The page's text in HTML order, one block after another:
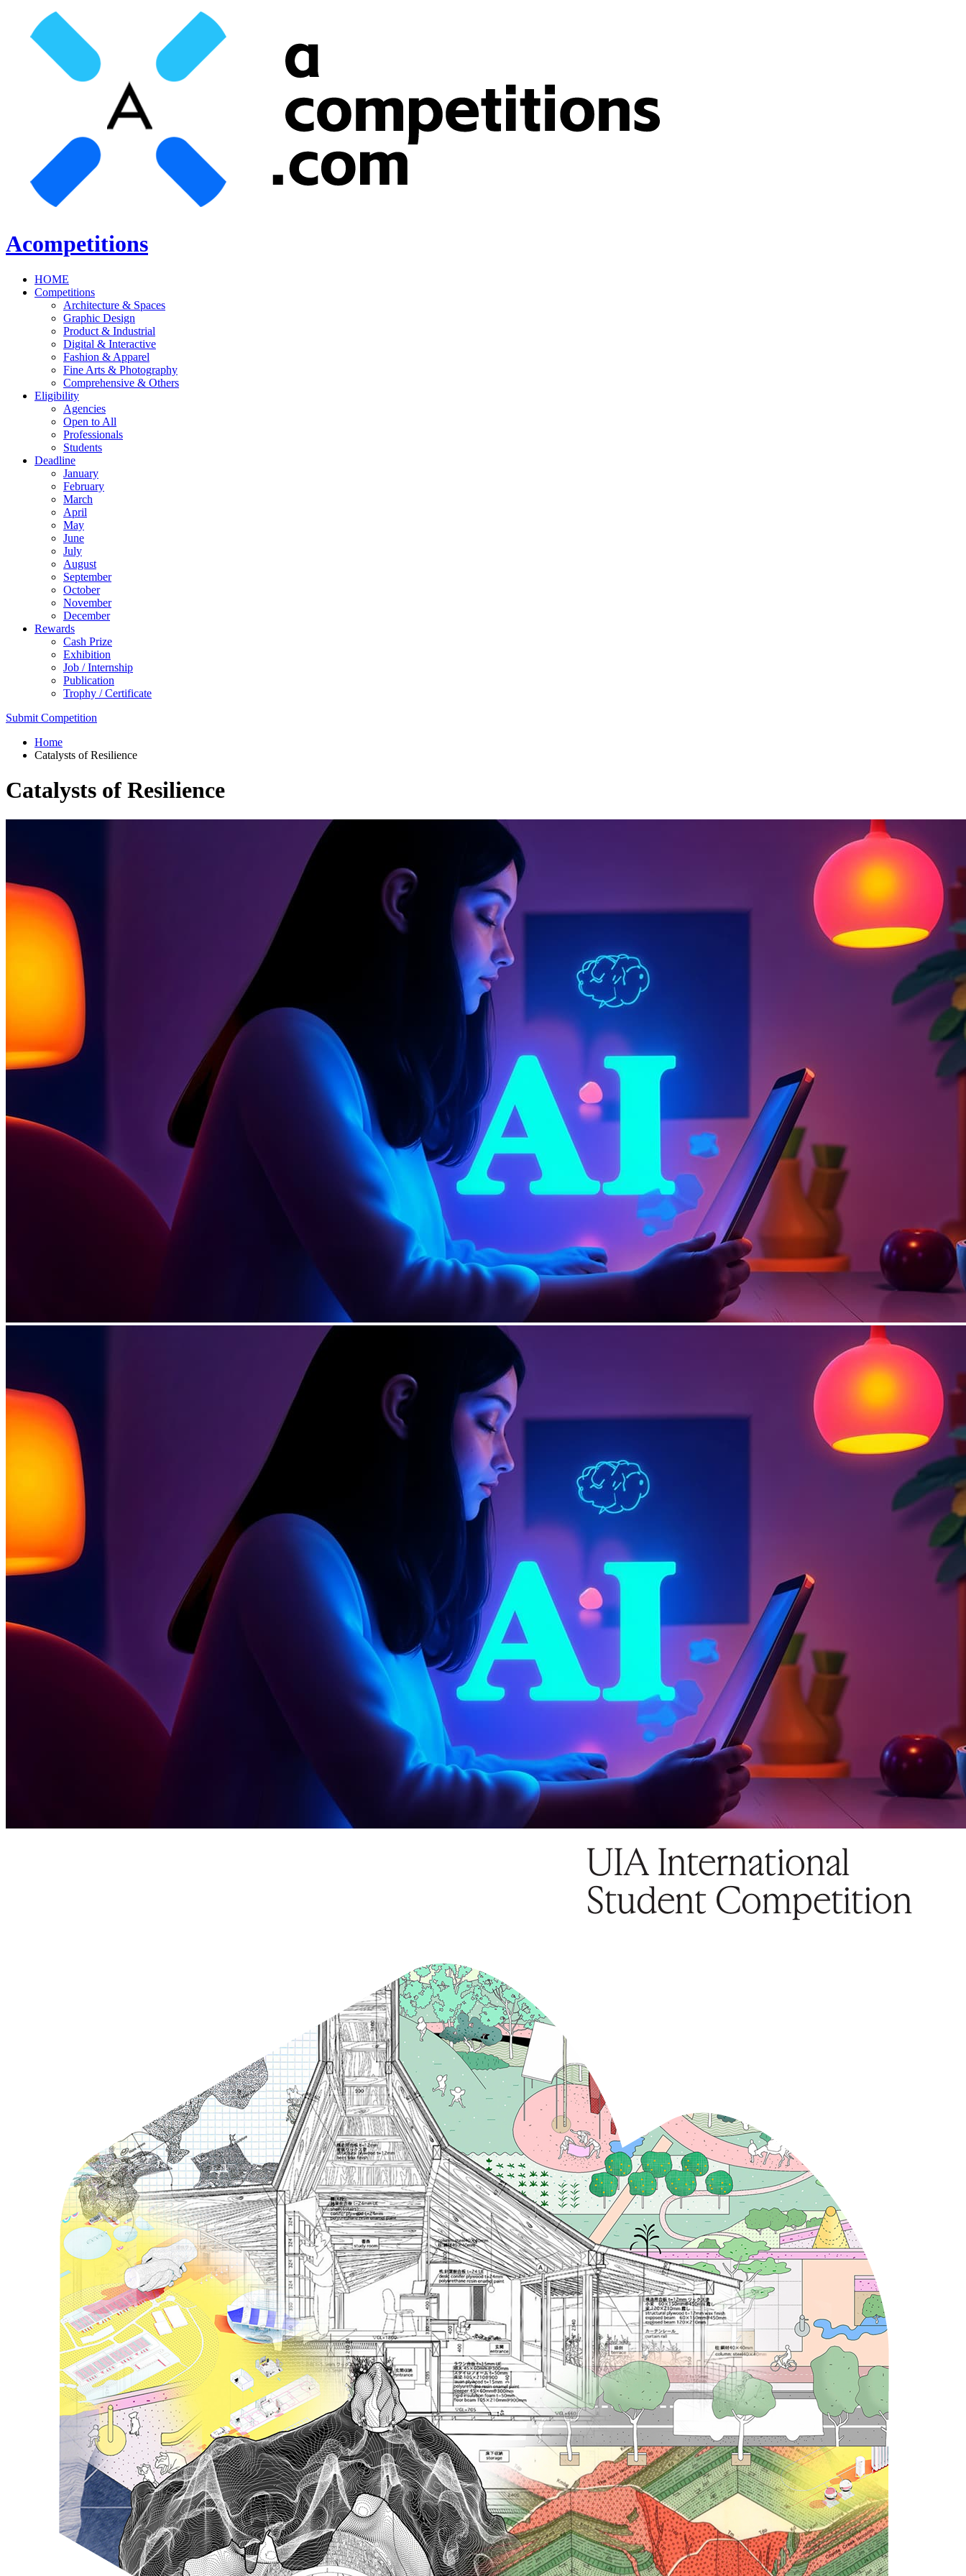
Acompetitions
HOME
Competitions
Architecture & Spaces
Graphic Design
Product & Industrial
Digital & Interactive
Fashion & Apparel
Fine Arts & Photography
Comprehensive & Others
Eligibility
Agencies
Open to All
Professionals
Students
Deadline
January
February
March
April
May
June
July
August
September
October
November
December
Rewards
Cash Prize
Exhibition
Job / Internship
Publication
Trophy / Certificate
Submit Competition
Home
Catalysts of Resilience
Catalysts of Resilience